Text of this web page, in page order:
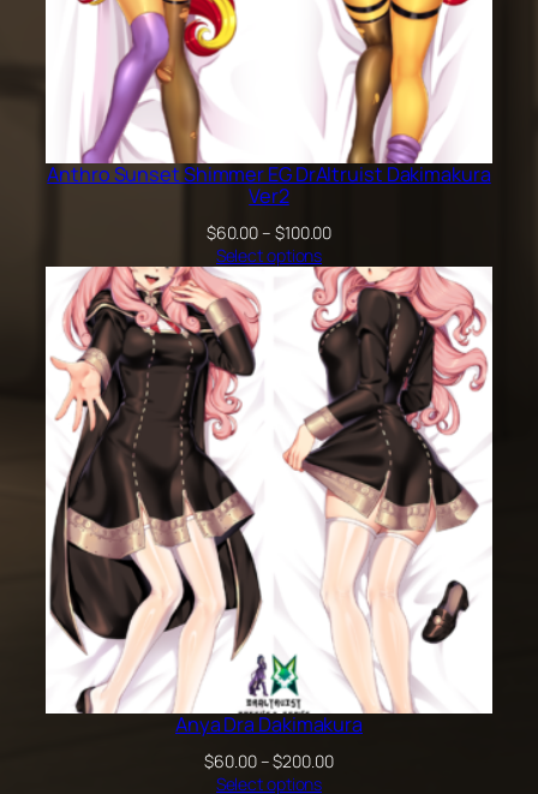
Anthro Sunset Shimmer EG DrAltruist Dakimakura
Ver2
$60.00– $100.00Price
$60.00
through
$100.00
Select options
Anya Dra Dakimakura
$60.00–$200.00Price
Select options